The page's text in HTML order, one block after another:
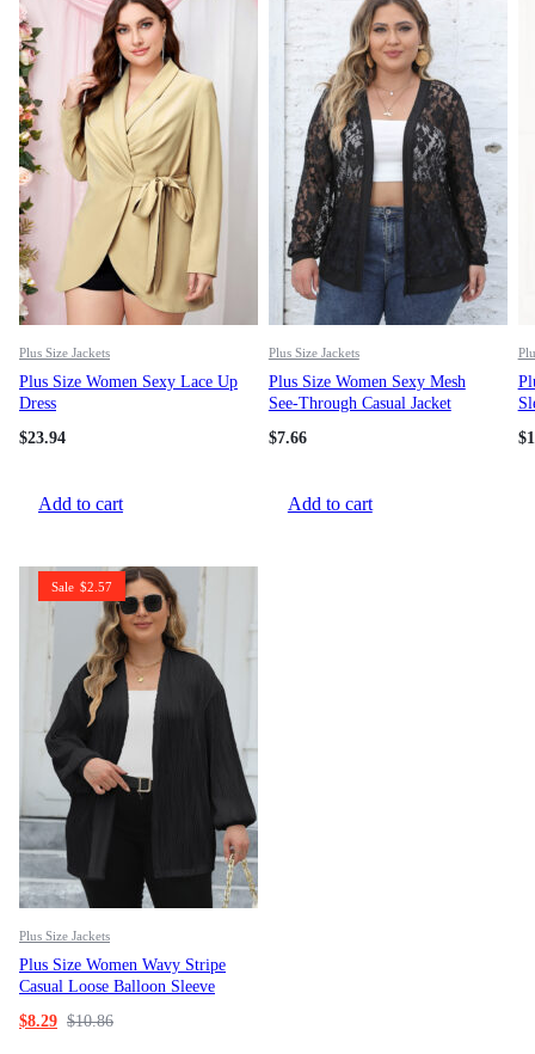
Plus Size Jackets
Plus Size Women Sexy Lace Up
Dress
$23.94
Add to cart
Plus Size Jackets
Plus Size Women Sexy Mesh
See-Through Casual Jacket
$7.66
Add to cart
$
Sale $2.57
Plus Size Jackets
Plus Size Women Wavy Stripe
Casual Loose Balloon Sleeve
$10.86
$8.29